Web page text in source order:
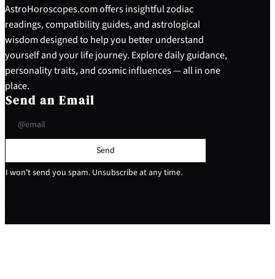
AstroHoroscopes.com offers insightful zodiac
readings, compatibility guides, and astrological
wisdom designed to help you better understand
yourself and your life journey. Explore daily guidance,
personality traits, and cosmic influences — all in one
place.
Send an Email
Send
I won’t send you spam. Unsubscribe at any time.